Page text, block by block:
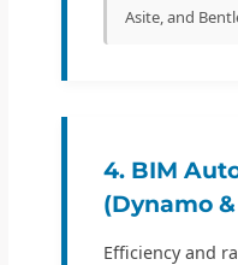
Asite, and
4. BIM
(Dynamo
Efficiency and